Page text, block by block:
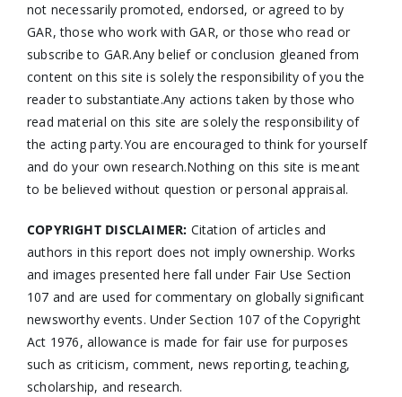
not necessarily promoted, endorsed, or agreed to by
GAR, those who work with GAR, or those who read or
subscribe to GAR.Any belief or conclusion gleaned from
content on this site is solely the responsibility of you the
reader to substantiate.Any actions taken by those who
read material on this site are solely the responsibility of
the acting party.You are encouraged to think for yourself
and do your own research.Nothing on this site is meant
to be believed without question or personal appraisal.
COPYRIGHT DISCLAIMER: Citation of articles and
authors in this report does not imply ownership. Works
and images presented here fall under Fair Use Section
107 and are used for commentary on globally significant
newsworthy events. Under Section 107 of the Copyright
Act 1976, allowance is made for fair use for purposes
such as criticism, comment, news reporting, teaching,
scholarship, and research.